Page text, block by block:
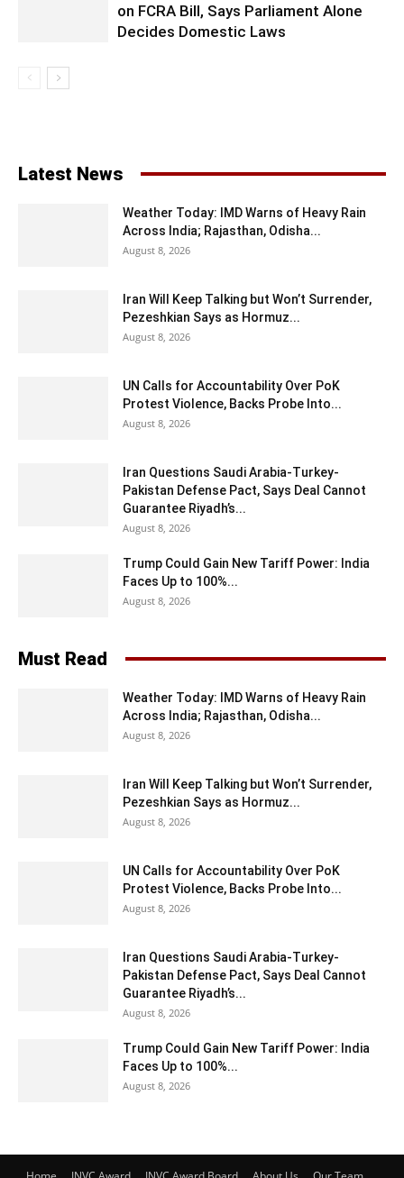
on FCRA Bill, Says Parliament Alone
Decides Domestic Laws
Latest News
Weather Today: IMD Warns of Heavy Rain
Across India; Rajasthan, Odisha...
August 8, 2026
Iran Will Keep Talking but Won’t Surrender,
Pezeshkian Says as Hormuz...
August 8, 2026
UN Calls for Accountability Over PoK
Protest Violence, Backs Probe Into...
August 8, 2026
Iran Questions Saudi Arabia-Turkey-
Pakistan Defense Pact, Says Deal Cannot
Guarantee Riyadh’s...
August 8, 2026
Trump Could Gain New Tariff Power: India
Faces Up to 100%...
August 8, 2026
Must Read
Weather Today: IMD Warns of Heavy Rain
Across India; Rajasthan, Odisha...
August 8, 2026
Iran Will Keep Talking but Won’t Surrender,
Pezeshkian Says as Hormuz...
August 8, 2026
UN Calls for Accountability Over PoK
Protest Violence, Backs Probe Into...
August 8, 2026
Iran Questions Saudi Arabia-Turkey-
Pakistan Defense Pact, Says Deal Cannot
Guarantee Riyadh’s...
August 8, 2026
Trump Could Gain New Tariff Power: India
Faces Up to 100%...
August 8, 2026